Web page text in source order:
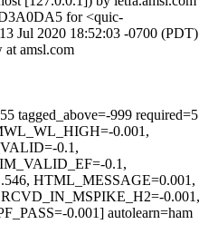
for <quic-
Jul 2020 18:52:03 -0700 (PDT)
at amsl.com
tagged_above=-999 required=5
0.001,
0.1,
0.1,
HTML_MESSAGE=0.001,
0.001,
0.001] autolearn=ham